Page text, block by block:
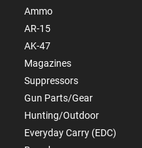
Ammo
AR-15
AK-47
Magazines
Suppressors
Gun Parts/Gear
Hunting/Outdoor
Everyday Carry (EDC)